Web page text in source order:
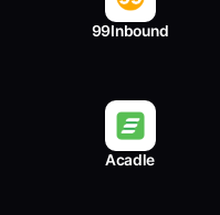
99Inbound
Acadle